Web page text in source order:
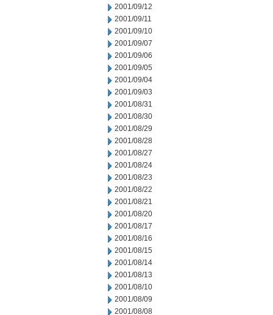
2001/09/12
2001/09/11
2001/09/10
2001/09/07
2001/09/06
2001/09/05
2001/09/04
2001/09/03
2001/08/31
2001/08/30
2001/08/29
2001/08/28
2001/08/27
2001/08/24
2001/08/23
2001/08/22
2001/08/21
2001/08/20
2001/08/17
2001/08/16
2001/08/15
2001/08/14
2001/08/13
2001/08/10
2001/08/09
2001/08/08